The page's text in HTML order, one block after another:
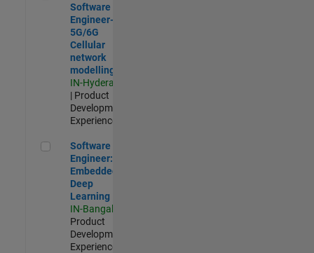
Software
Engineer-
5G/6G
Cellular
network
modelling
IN-Hyderabad
| Product
Development |
Experienced
Software Engineer: Embedded Deep Learning
Software
Engineer:
Embedded
Deep
Learning
IN-Bangalore
Product
Development |
Experienced